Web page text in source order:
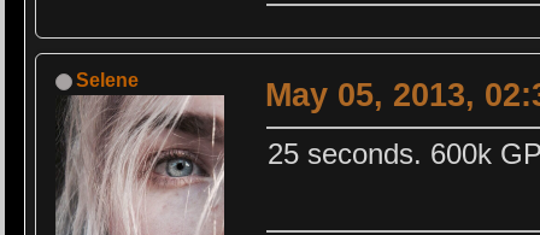
Selene May 05, 2013,
25 seconds. 600k